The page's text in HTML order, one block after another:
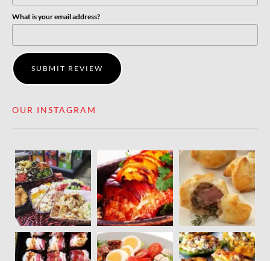
What is your email address?
SUBMIT REVIEW
OUR INSTAGRAM